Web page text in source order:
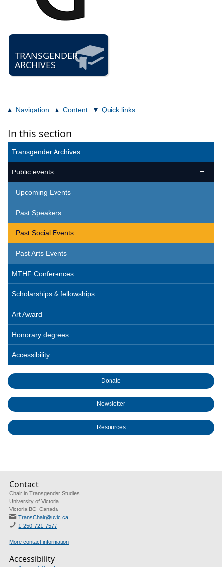
TRANSGENDER
ARCHIVES
Navigation Content Quick links
In this section
Transgender Archives
Public events 
Upcoming Events
Past Speakers
Past Social Events
Past Arts Events
MTHF Conferences
Scholarships & fellowships
Art Award
Honorary degrees
Accessibility
Donate
Newsletter
Resources
Contact
Chair in Transgender Studies
University of Victoria
Victoria BC Canada
TransChair@uvic.ca
1-250-721-7577
More contact information
Accessibility